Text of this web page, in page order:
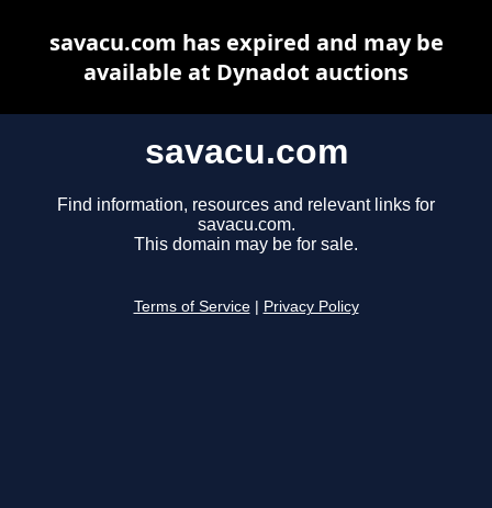
savacu.com
Find information, resources and relevant links for
savacu.com.
This domain may be for sale.
Terms of Service Privacy Policy
savacu.com has expired and may be
available at Dynadot auctions